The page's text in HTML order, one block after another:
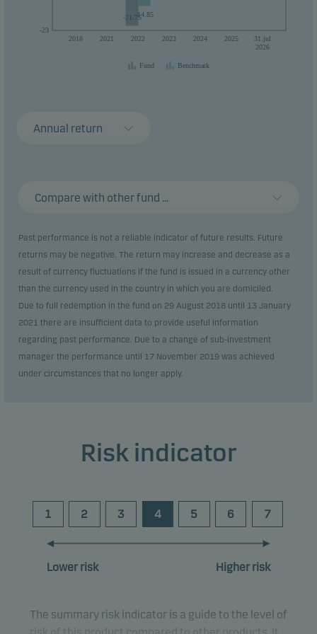
-23
2018 2021 2022 2023 2024 2025
31.jul
2026
-21.75-14.85
Fund Benchmark
Annual return
Compare with other fund ...
Past performance is not a reliable indicator of future results. Future
returns may be negative. The return may increase and decrease as a
result of currency fluctuations if the fund is issued in a currency other
than the currency used in the country in which you are domiciled.
Due to full redemption in the fund on 29 August 2018 until 13 January
2021 there are insufficient data to provide useful information
regarding past performance. Due to a change of sub-investment
manager the performance until 17 November 2019 was achieved
under circumstances that no longer apply.
Risk indicator
1 2 3 4 5 6 7
Lower risk Higher risk
The summary risk indicator is a guide to the level of